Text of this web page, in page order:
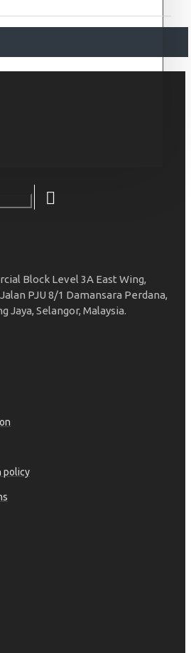
Block Level 3A East Wing,
PJU 8/1 Damansara Perdana,
Jaya, Selangor, Malaysia.
policy